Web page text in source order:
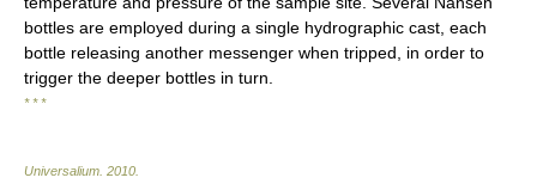
bottles are employed during a single hydrographic cast, each
bottle releasing another messenger when tripped, in order to
trigger the deeper bottles in turn.
* * *
Universalium 2010